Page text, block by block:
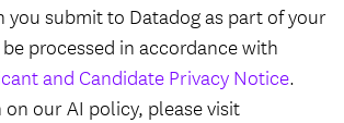
you submit to Datadog as part of your
processed in accordance with
and Candidate Privacy Notice.
our AI policy, please visit